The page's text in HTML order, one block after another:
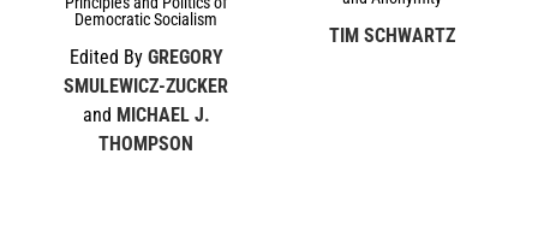
Democratic Socialism
Edited By GREGORY
SMULEWICZ-ZUCKER
and MICHAEL J.
THOMPSON
TIM SCHWARTZ